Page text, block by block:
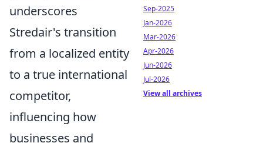
underscores
Stredair's transition
from a localized entity
to a true international
competitor,
influencing how
businesses and
Sep-2025
Jan-2026
Mar-2026
Apr-2026
Jun-2026
Jul-2026
View all archives